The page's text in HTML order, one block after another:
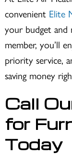
convenient Elite
your budget and
member, you’ll
priority service,
saving money
Call
for
Today